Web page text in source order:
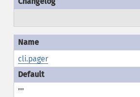
cli.pager
""